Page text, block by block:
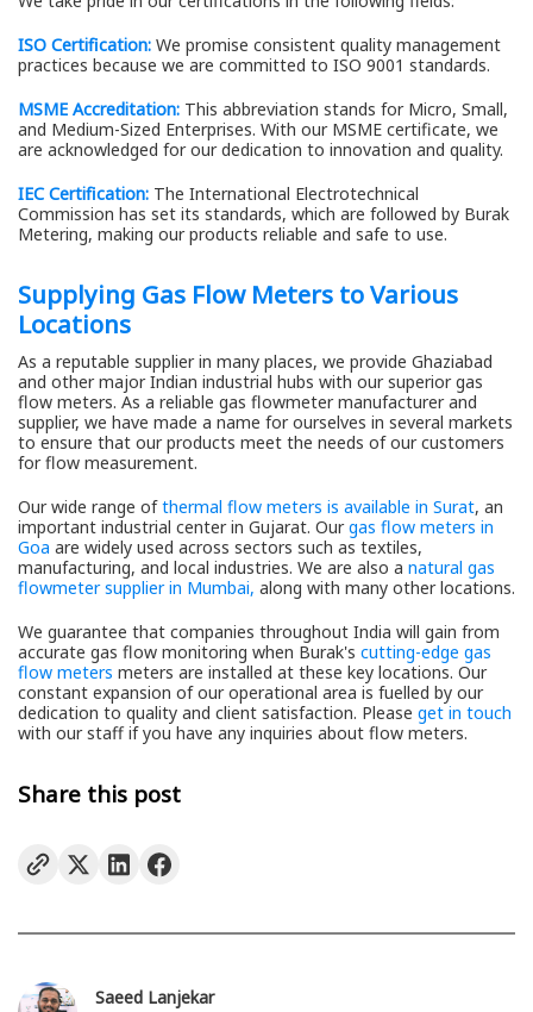
ISO Certification: We promise consistent quality management
practices because we are committed to ISO 9001 standards.
MSME Accreditation: This abbreviation stands for Micro, Small,
and Medium-Sized Enterprises. With our MSME certificate, we
are acknowledged for our dedication to innovation and quality.
IEC Certification: The International Electrotechnical
Commission has set its standards, which are followed by Burak
Metering, making our products reliable and safe to use.
Supplying Gas Flow Meters to Various
Locations
As a reputable supplier in many places, we provide Ghaziabad
and other major Indian industrial hubs with our superior gas
flow meters. As a reliable gas flowmeter manufacturer and
supplier, we have made a name for ourselves in several markets
to ensure that our products meet the needs of our customers
for flow measurement.
Our wide range ofthermal flow meters is available in Surat, an
important industrial center in Gujarat. Ourgas flow meters in
Goa are widely used across sectors such as textiles,
manufacturing, and local industries. We are also a natural gas
flowmeter supplier in Mumbai, along with many other locations.
We guarantee that companies throughout India will gain from
accurate gas flow monitoring when Burak's cutting-edge gas
flow meters meters are installed at these key locations. Our
constant expansion of our operational area is fuelled by our
dedication to quality and client satisfaction. Please get in touch
with our staff if you have any inquiries about flow meters.
Share this post
Saeed Lanjekar